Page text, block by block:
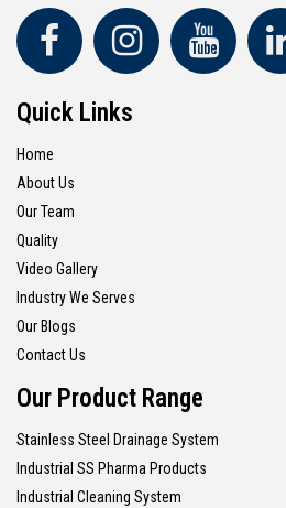
Quick Links
Home
About Us
Our Team
Quality
Video Gallery
Industry We Serves
Our Blogs
Contact Us
Our Product Range
Stainless Steel Drainage System
Industrial SS Pharma Products
Industrial Cleaning System